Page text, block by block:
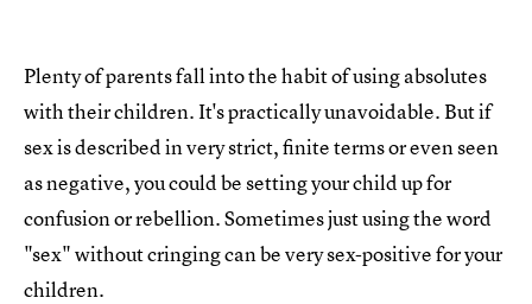
Plenty of parents fall into the habit of using absolutes
with their children. It's practically unavoidable. But if
sex is described in very strict, finite terms or even seen
as negative, you could be setting your child up for
confusion or rebellion. Sometimes just using the word
"sex" without cringing can be very sex-positive for your
children.